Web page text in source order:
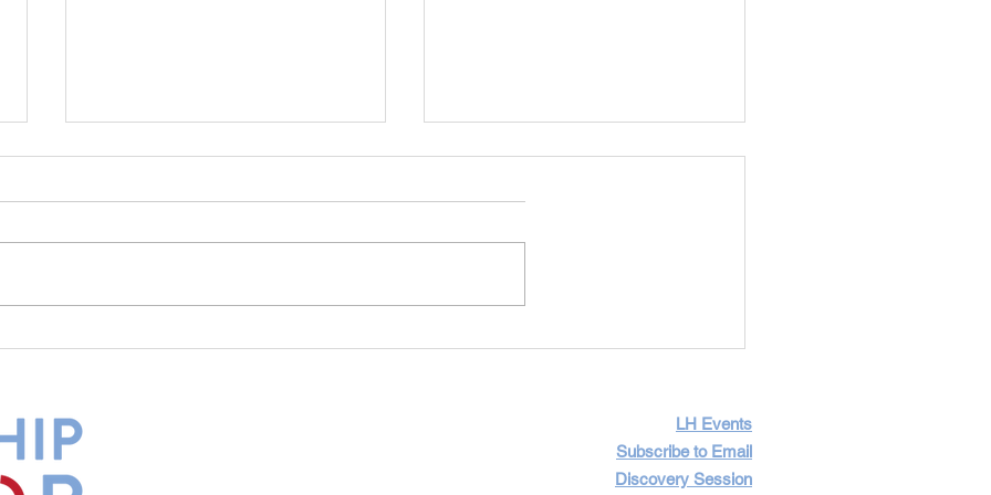
LH Events
Subscribe to Email
Discovery Session